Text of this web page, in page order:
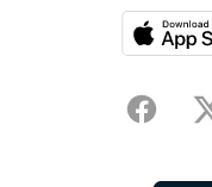
Facebook